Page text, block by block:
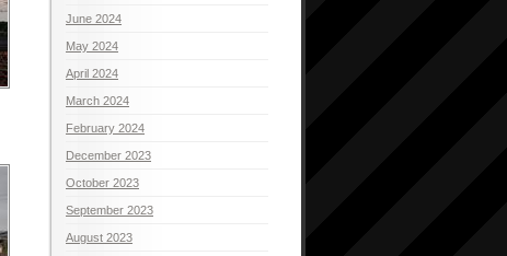
June 2024
May 2024
April 2024
March 2024
February 2024
December 2023
October 2023
September 2023
August 2023